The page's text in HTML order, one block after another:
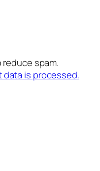
spam.
data is processed.